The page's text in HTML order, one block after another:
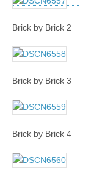
Brick by Brick 2
Brick by Brick 3
Brick by Brick 4